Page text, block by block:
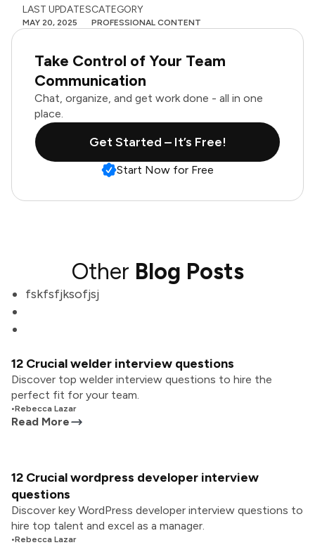
LAST UPDATES
MAY 20, 2025
CATEGORY
PROFESSIONAL CONTENT
Take Control of Your Team
Communication
Chat, organize, and get work done - all in one
place.
Get Started – It’s Free!
Start Now for Free
Other Blog Posts
fskfsfjksofjsj
12 Crucial welder interview questions
Discover top welder interview questions to hire the
perfect fit for your team.
•Rebecca Lazar
Read More
12 Crucial wordpress developer interview
questions
Discover key WordPress developer interview questions to
hire top talent and excel as a manager.
•Rebecca Lazar